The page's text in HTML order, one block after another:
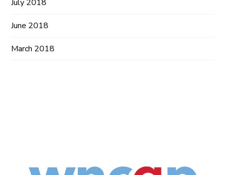
July 2018
June 2018
March 2018